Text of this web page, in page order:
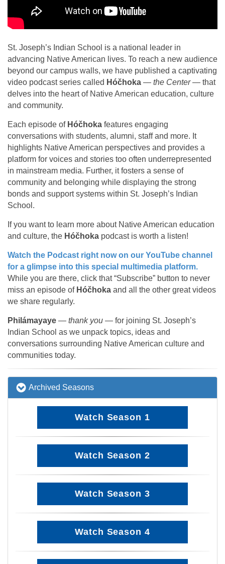
St. Joseph’s Indian School is a national leader in
advancing Native American lives. To reach a new audience
beyond our campus walls, we have published a captivating
video podcast series called Hóčhoka — the Center— that
delves into the heart of Native American education, culture
and community.
Each episode of Hóčhoka features engaging
conversations with students, alumni, staff and more. It
highlights Native American perspectives and provides a
platform for voices and stories too often underrepresented
in mainstream media. Further, it fosters a sense of
community and belonging while displaying the strong
bonds and support systems within St. Joseph’s Indian
School.
If you want to learn more about Native American education
and culture, the Hóčhoka podcast is worth a listen!
Watch the Podcast right now on our YouTube channel
for a glimpse into this special multimedia platform.
While you are there, click that “Subscribe” button to never
miss an episode of Hóčhoka and all the other great videos
we share regularly.
Philámayaye — thank you — for joining St. Joseph’s
Indian School as we unpack topics, ideas and
conversations surrounding Native American culture and
communities today.
Archived Seasons
Watch Season 1
Watch Season 2
Watch Season 3
Watch Season 4